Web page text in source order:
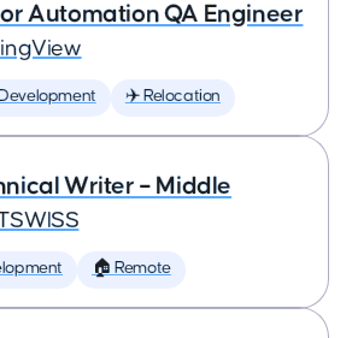
Automation QA Engineer
✈️ Relocation
Writer – Middle
🏠 Remote